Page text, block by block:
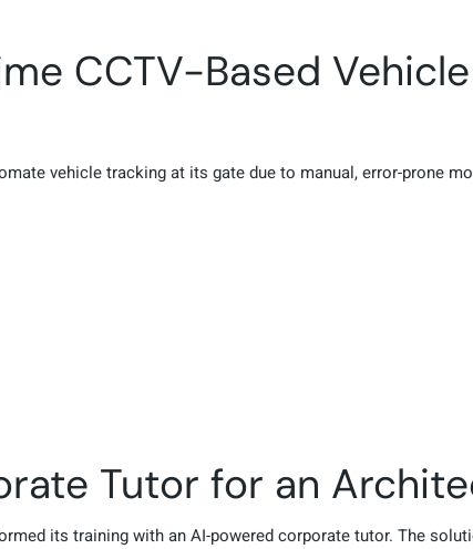
CCTV-Based
vehicle tracking at its gate due to manual, error-prone
Tutor for an
its training with an AI-powered corporate tutor. The